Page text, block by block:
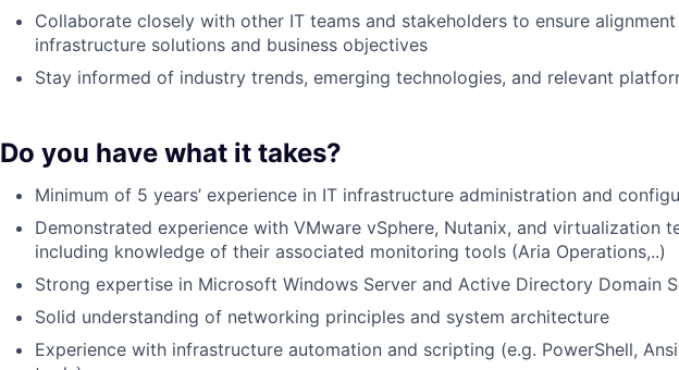
Collaborate closely with other IT teams and stakeholders to ensure
infrastructure solutions and business objectives
Stay informed of industry trends, emerging technologies, and relevant
Do you have what it takes?
Minimum of 5 years’ experience in IT infrastructure administration and
Demonstrated experience with VMware vSphere, Nutanix, and virtualization
including knowledge of their associated monitoring tools (Aria Operations,..)
Strong expertise in Microsoft Windows Server and Active Directory Domain
Solid understanding of networking principles and system architecture
Experience with infrastructure automation and scripting (e.g. PowerShell,